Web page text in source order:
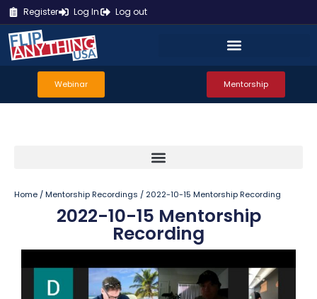
Register Log In Log out
Webinar Mentorship
Home /Mentorship Recordings / 2022-10-15 Mentorship Recording
2022-10-15 Mentorship
Recording